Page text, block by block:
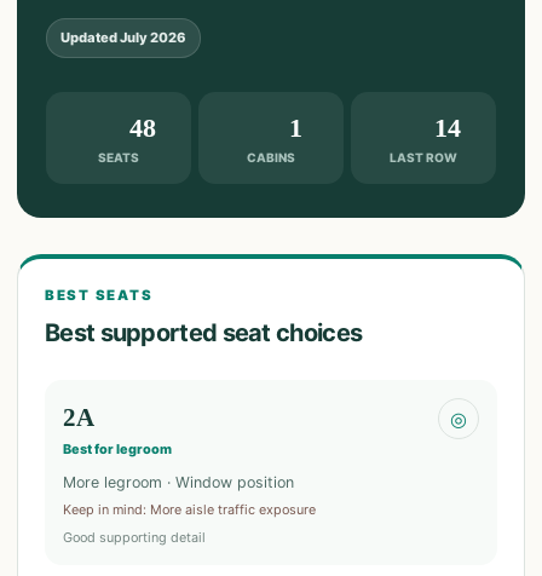
UpdatedJuly 2026
SEATS
48
CABINS
1
LAST ROW
14
BEST SEATS
Best supported seat choices
2A
Best for legroom
◎
More legroom · Window position
Keep in mind: More aisle traffic exposure
Good supporting detail